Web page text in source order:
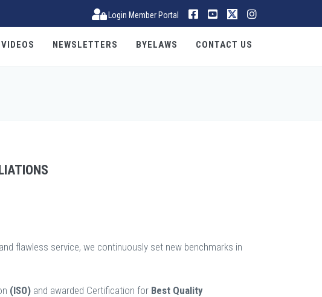
Login Member Portal
VIDEOS NEWSLETTERS BYELAWS CONTACT US
flawless service, we continuously set new benchmarks in
(ISO) and awarded Certification for Best Quality